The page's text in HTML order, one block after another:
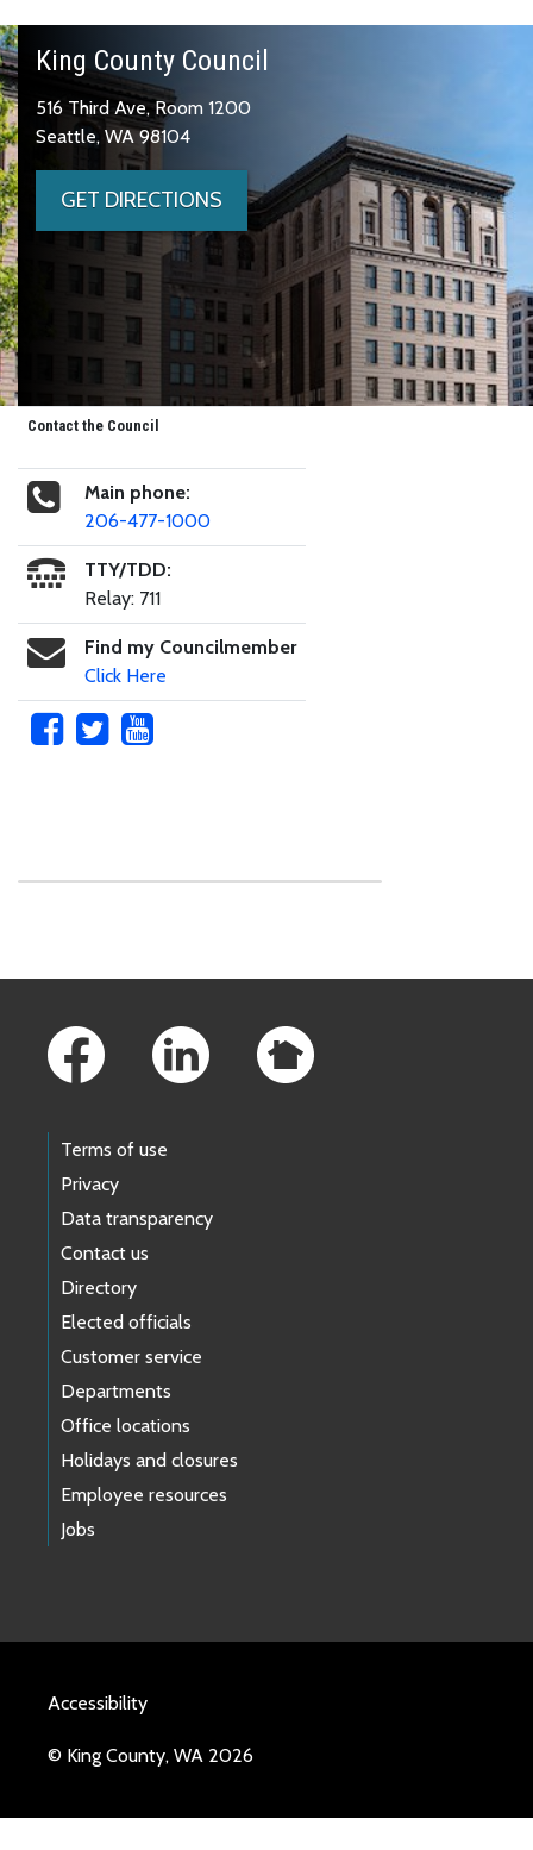
King County Council
516 Third Ave, Room 1200
Seattle, WA 98104
GET DIRECTIONS
Contact the Council
Main phone:
206-477-1000
TTY/TDD:
Relay: 711
Find my Councilmember
Click Here
Terms of use
Privacy
Data transparency
Contact us
Directory
Elected officials
Customer service
Departments
Office locations
Holidays and closures
Employee resources
Jobs
Accessibility
© King County, WA 2026